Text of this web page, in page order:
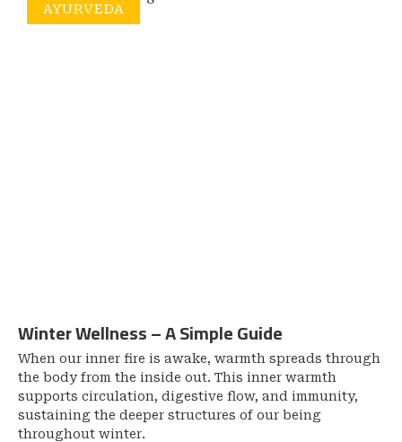
AYURVEDA
Winter Wellness – A Simple Guide
When our inner fire is awake, warmth spreads through
the body from the inside out. This inner warmth
supports circulation, digestive flow, and immunity,
sustaining the deeper structures of our being
throughout winter.